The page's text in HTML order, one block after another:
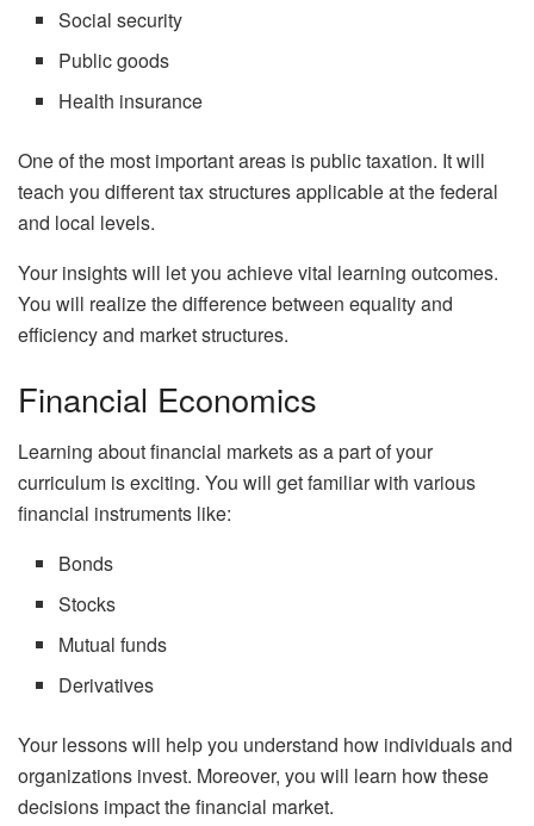
Social security
Public goods
Health insurance
One of the most important areas is public taxation. It will
teach you different tax structures applicable at the federal
and local levels.
Your insights will let you achieve vital learning outcomes.
You will realize the difference between equality and
efficiency and market structures.
Financial Economics
Learning about financial markets as a part of your
curriculum is exciting. You will get familiar with various
financial instruments like:
Bonds
Stocks
Mutual funds
Derivatives
Your lessons will help you understand how individuals and
organizations invest. Moreover, you will learn how these
decisions impact the financial market.